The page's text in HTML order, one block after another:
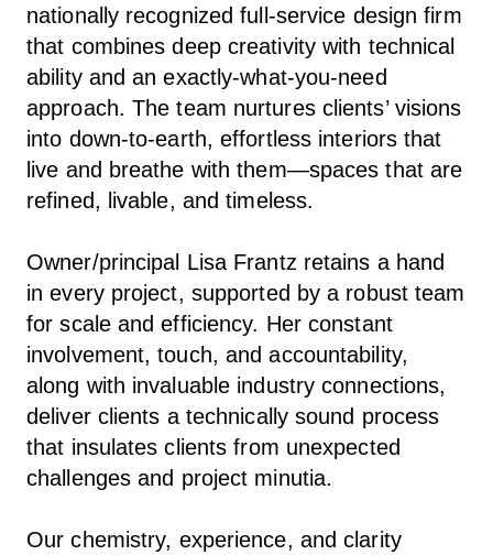
nationally recognized full-service design firm
that combines deep creativity with technical
ability and an exactly-what-you-need
approach. The team nurtures clients’ visions
into down-to-earth, effortless interiors that
live and breathe with them—spaces that are
refined, livable, and timeless.
Owner/principal Lisa Frantz retains a hand
in every project, supported by a robust team
for scale and efficiency. Her constant
involvement, touch, and accountability,
along with invaluable industry connections,
deliver clients a technically sound process
that insulates clients from unexpected
challenges and project minutia.
Our chemistry, experience, and clarity